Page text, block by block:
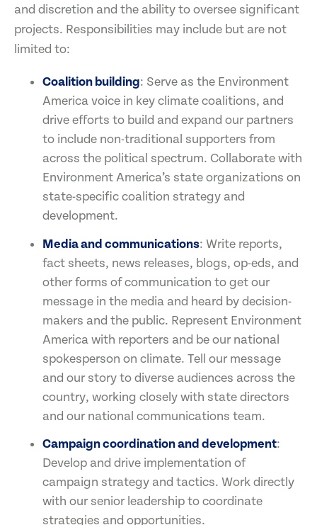
and discretion and the ability to oversee significant
projects. Responsibilities may include but are not
limited to:
Coalition building: Serve as the Environment
America voice in key climate coalitions, and
drive efforts to build and expand our partners
to include non-traditional supporters from
across the political spectrum. Collaborate with
Environment America’s state organizations on
state-specific coalition strategy and
development.
Media and communications: Write reports,
fact sheets, news releases, blogs, op-eds, and
other forms of communication to get our
message in the media and heard by decision-
makers and the public. Represent Environment
America with reporters and be our national
spokesperson on climate. Tell our message
and our story to diverse audiences across the
country, working closely with state directors
and our national communications team.
Campaign coordination and development:
Develop and drive implementation of
campaign strategy and tactics. Work directly
with our senior leadership to coordinate
strategies and opportunities.